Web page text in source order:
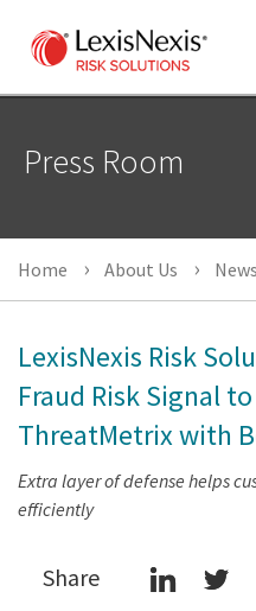
Press Room
Home About Us
LexisNexis Risk
Fraud Risk Signal
ThreatMetrix with
Extra layer of defense helps
efficiently
Share